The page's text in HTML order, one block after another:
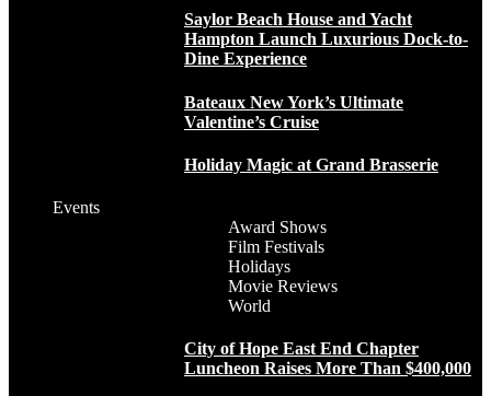
Saylor Beach House and Yacht
Hampton Launch Luxurious Dock-to-
Dine Experience
Bateaux New York’s Ultimate
Valentine’s Cruise
Holiday Magic at Grand Brasserie
Events
Award Shows
Film Festivals
Holidays
Movie Reviews
World
City of Hope East End Chapter
Luncheon Raises More Than $400,000